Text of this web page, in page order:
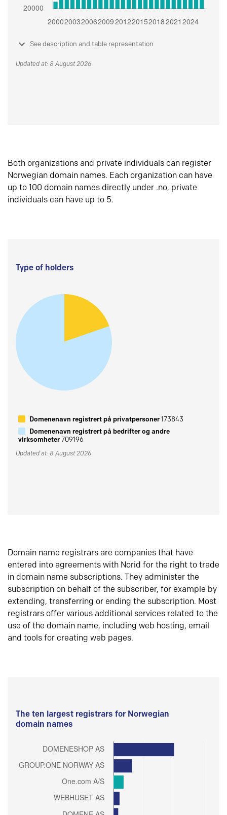
See description and table representation
Updated at: 8 August 2026
Both organizations and private individuals can register
Norwegian domain names. Each organization can have
up to 100 domain names directly under .no, private
individuals can have up to 5.
Type of holders
Domenenavn registrert på privatpersoner173843
Domenenavn registrert på bedrifter og andre
virksomheter709196
Updated at: 8 August 2026
Domain name registrars are companies that have
entered into agreements with Norid for the right to trade
in domain name subscriptions. They administer the
subscription on behalf of the subscriber, for example by
extending, transferring or ending the subscription. Most
registrars offer various additional services related to the
use of the domain name, including web hosting, email
and tools for creating web pages.
The ten largest registrars for Norwegian
domain names